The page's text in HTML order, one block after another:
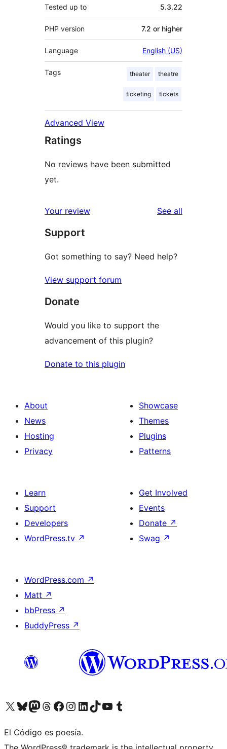
Tested up to 5.3.22
PHP version 7.2 or higher
Language English (US)
Tags theater theatre
ticketing tickets
Advanced View
Ratings
No reviews have been submitted
yet.
Your review See all
Support
Got something to say? Need help?
View support forum
Donate
Would you like to support the
advancement of this plugin?
Donate to this plugin
About
News
Hosting
Privacy
Showcase
Themes
Plugins
Patterns
Learn
Support
Developers
WordPress.tv ↗
Get Involved
Events
Donate ↗
Swag ↗
WordPress.com ↗
Matt ↗
bbPress ↗
BuddyPress ↗
Visit our X (formerly Twitter) account
Visit our Bluesky account
Visit our Mastodon account
Visit our Threads account
Visit our Facebook page
Visit our Instagram account
Visit our LinkedIn account
Visit our TikTok account
Visit our YouTube channel
Visit our Tumblr account
El Código es poesía.